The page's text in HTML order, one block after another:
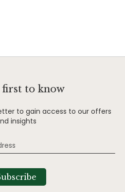
first to know
to gain access to our offers
insights